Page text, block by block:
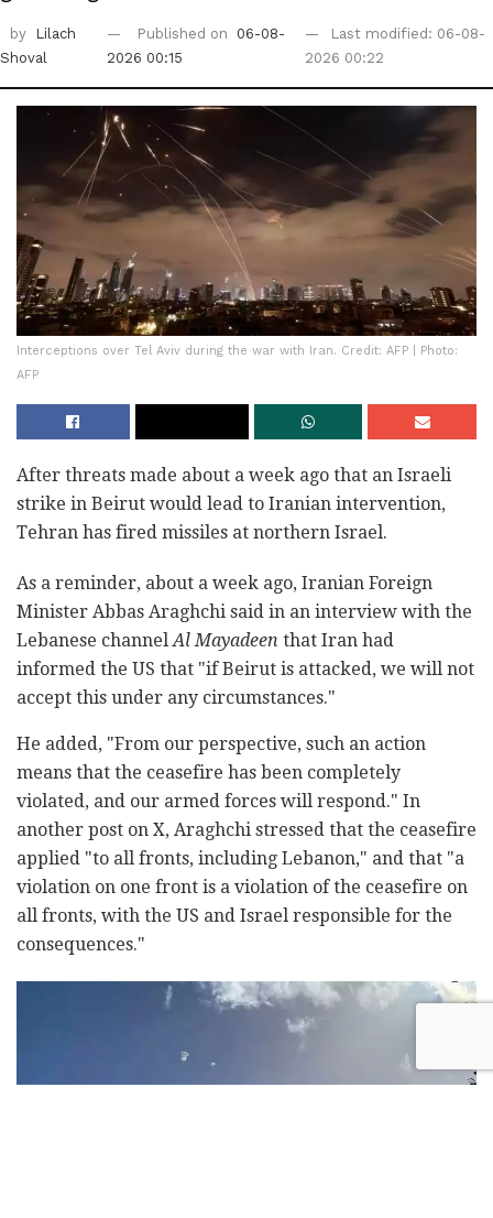
by
Lilach
Shoval
Published on
06-08-
2026 00:15
Last modified: 06-08-
2026 00:22
Interceptions over Tel Aviv during the war with Iran. Credit: AFP | Photo:
AFP
After threats made about a week ago that an Israeli
strike in Beirut would lead to Iranian intervention,
Tehran has fired missiles at northern Israel.
As a reminder, about a week ago, Iranian Foreign
Minister Abbas Araghchi said in an interview with the
Lebanese channelAl Mayadeen that Iran had
informed the US that "if Beirut is attacked, we will not
accept this under any circumstances."
He added, "From our perspective, such an action
means that the ceasefire has been completely
violated, and our armed forces will respond." In
another post on X, Araghchi stressed that the ceasefire
applied "to all fronts, including Lebanon," and that "a
violation on one front is a violation of the ceasefire on
all fronts, with the US and Israel responsible for the
consequences."